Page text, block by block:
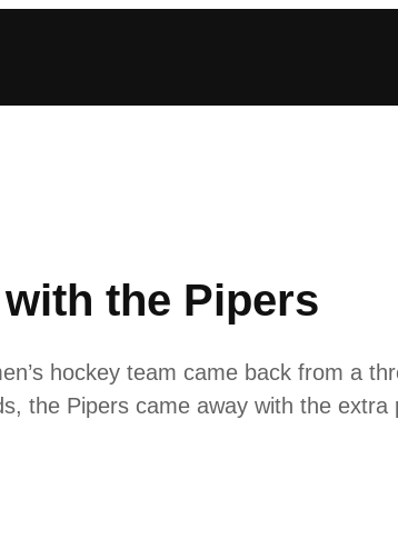
with the Pipers
hockey team came back from a
the Pipers came away with the